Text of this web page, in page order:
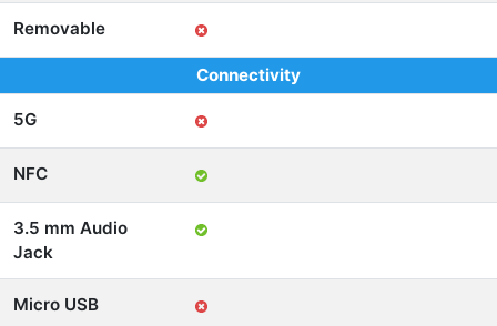
Removable
Connectivity
5G
NFC
3.5 mm Audio
Jack
Micro USB